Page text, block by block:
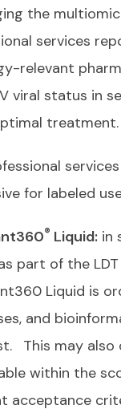
the
services
relevant
viral status in
for labeled
® Liquid: in
part of the
Liquid is
and
This may
within the
acceptance